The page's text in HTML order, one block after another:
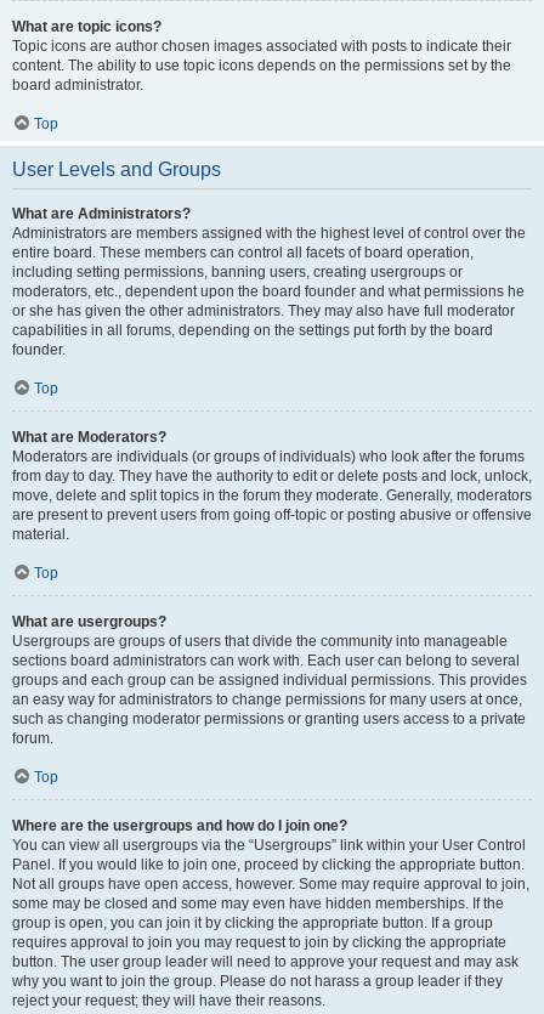
What are topic icons?
Topic icons are author chosen images associated with posts to indicate their
content. The ability to use topic icons depends on the permissions set by the
board administrator.
Top
User Levels and Groups
What are Administrators?
Administrators are members assigned with the highest level of control over the
entire board. These members can control all facets of board operation,
including setting permissions, banning users, creating usergroups or
moderators, etc., dependent upon the board founder and what permissions he
or she has given the other administrators. They may also have full moderator
capabilities in all forums, depending on the settings put forth by the board
founder.
Top
What are Moderators?
Moderators are individuals (or groups of individuals) who look after the forums
from day to day. They have the authority to edit or delete posts and lock, unlock,
move, delete and split topics in the forum they moderate. Generally, moderators
are present to prevent users from going off-topic or posting abusive or offensive
material.
Top
What are usergroups?
Usergroups are groups of users that divide the community into manageable
sections board administrators can work with. Each user can belong to several
groups and each group can be assigned individual permissions. This provides
an easy way for administrators to change permissions for many users at once,
such as changing moderator permissions or granting users access to a private
forum.
Top
Where are the usergroups and how do I join one?
You can view all usergroups via the “Usergroups” link within your User Control
Panel. If you would like to join one, proceed by clicking the appropriate button.
Not all groups have open access, however. Some may require approval to join,
some may be closed and some may even have hidden memberships. If the
group is open, you can join it by clicking the appropriate button. If a group
requires approval to join you may request to join by clicking the appropriate
button. The user group leader will need to approve your request and may ask
why you want to join the group. Please do not harass a group leader if they
reject your request; they will have their reasons.